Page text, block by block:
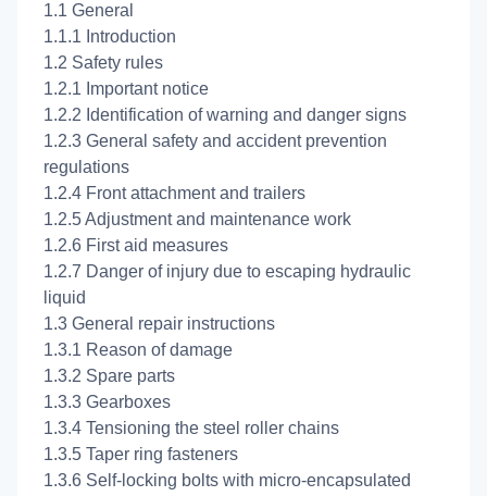
1.1 General
1.1.1 Introduction
1.2 Safety rules
1.2.1 Important notice
1.2.2 Identification of warning and danger signs
1.2.3 General safety and accident prevention
regulations
1.2.4 Front attachment and trailers
1.2.5 Adjustment and maintenance work
1.2.6 First aid measures
1.2.7 Danger of injury due to escaping hydraulic
liquid
1.3 General repair instructions
1.3.1 Reason of damage
1.3.2 Spare parts
1.3.3 Gearboxes
1.3.4 Tensioning the steel roller chains
1.3.5 Taper ring fasteners
1.3.6 Self-locking bolts with micro-encapsulated